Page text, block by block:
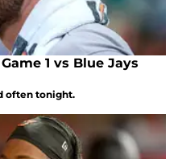
1 vs Blue Jays
often tonight.